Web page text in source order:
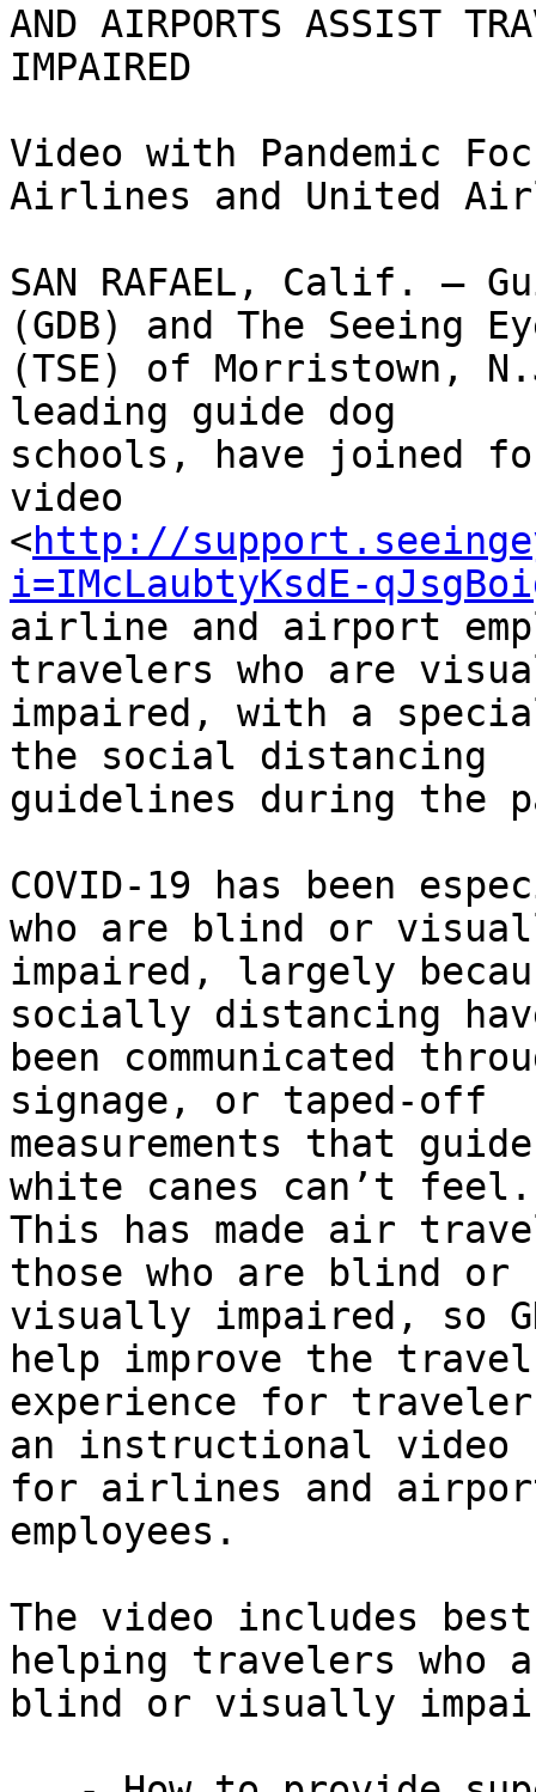
AND AIRPORTS ASSIST
IMPAIRED
Video with Pandemic
Airlines and United
SAN RAFAEL, Calif. –
(GDB) and The Seeing
(TSE) of Morristown,
leading guide dog
schools, have joined
video
<http://
i=IMcLaubtyKsdE-
airline and airport
travelers who are
impaired, with a
the social distancing
guidelines during the
COVID-19 has been
who are blind or
impaired, largely
socially distancing
been communicated
signage, or taped-off
measurements that
white canes can’t feel.
This has made air
those who are blind or
visually impaired, so
help improve the travel
experience for
an instructional video
for airlines and
employees.
The video includes
helping travelers who
blind or visually